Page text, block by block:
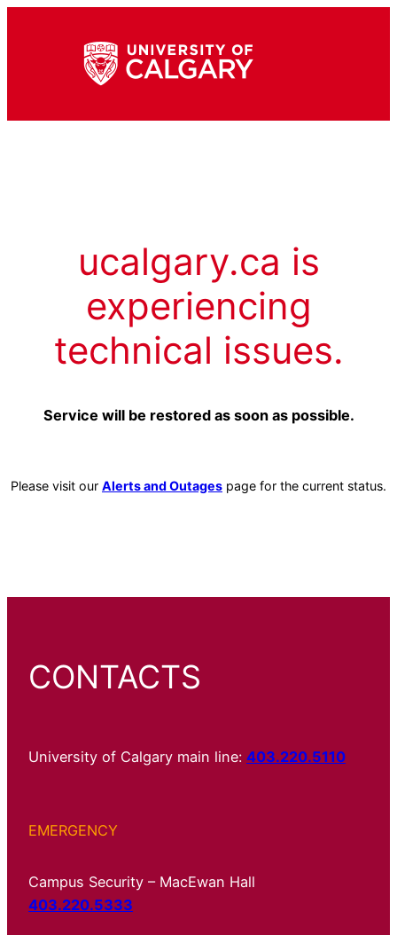
ucalgary.ca is
experiencing
technical issues.
Service will be restored as soon as possible.
Please visit our Alerts and Outages page for the current status.
CONTACTS
University of Calgary main line: 403.220.5110
EMERGENCY
Campus Security – MacEwan Hall
403.220.5333